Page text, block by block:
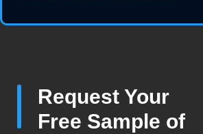
Request Your
Free Sample of